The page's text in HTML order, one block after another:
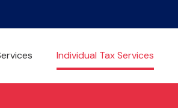
Individual Tax Services